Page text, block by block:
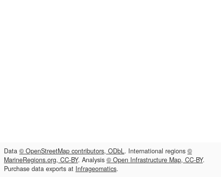
Data © OpenStreetMap contributors, ODbL. International regions ©
MarineRegions.org, CC-BY. Analysis © Open Infrastructure Map, CC-BY.
Purchase data exports at Infrageomatics.